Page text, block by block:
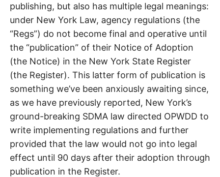
publishing, but also has multiple legal meanings:
under New York Law, agency regulations (the
“Regs”) do not become final and operative until
the “publication” of their Notice of Adoption
(the Notice) in the New York State Register
(the Register). This latter form of publication is
something we’ve been anxiously awaiting since,
as we have previously reported, New York’s
ground-breaking SDMA law directed OPWDD to
write implementing regulations and further
provided that the law would not go into legal
effect until 90 days after their adoption through
publication in the Register.